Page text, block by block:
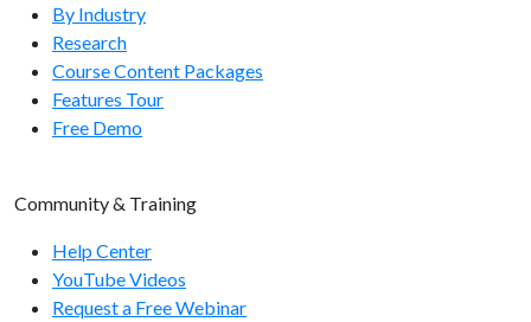
POST /users/
PUT /users/
Usergroups Endpoints
GET /usergroups/list/
GET /usergroups/{usergroup-id}/
GET /usergroups/{usergroup-id}/members/
By Industry
Research
Course Content Packages
Features Tour
Free Demo
Community & Training
Help Center
YouTube Videos
Request a Free Webinar